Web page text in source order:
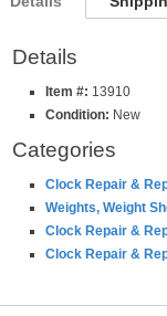
Details
Item #: 13910
Condition: New
Categories
Clock Repair &
Weights, Weight
Clock Repair &
Clock Repair &